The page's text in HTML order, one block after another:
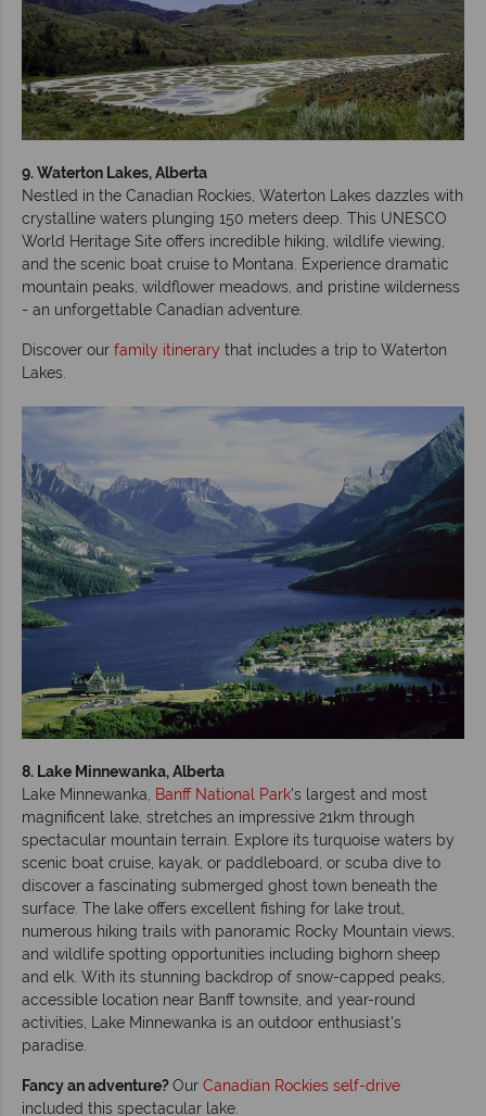
9. Waterton Lakes, Alberta
Nestled in the Canadian Rockies, Waterton Lakes dazzles with
crystalline waters plunging 150 meters deep. This UNESCO
World Heritage Site offers incredible hiking, wildlife viewing,
and the scenic boat cruise to Montana. Experience dramatic
mountain peaks, wildflower meadows, and pristine wilderness
- an unforgettable Canadian adventure.
Discover our family itinerary that includes a trip to Waterton
Lakes.
8. Lake Minnewanka, Alberta
Lake Minnewanka,
Banff National Park's largest and most
magnificent lake, stretches an impressive 21km through
spectacular mountain terrain. Explore its turquoise waters by
scenic boat cruise, kayak, or paddleboard, or scuba dive to
discover a fascinating submerged ghost town beneath the
surface. The lake offers excellent fishing for lake trout,
numerous hiking trails with panoramic Rocky Mountain views,
and wildlife spotting opportunities including bighorn sheep
and elk. With its stunning backdrop of snow-capped peaks,
accessible location near Banff townsite, and year-round
activities, Lake Minnewanka is an outdoor enthusiast's
paradise.
Fancy an adventure?Our Canadian Rockies self-drive
included this spectacular lake.